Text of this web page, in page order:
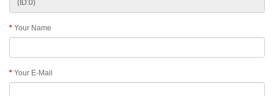
Your Name
Your E-Mail